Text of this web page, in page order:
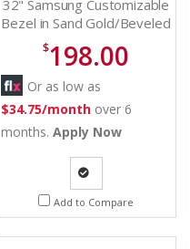
32" Samsung Customizable
Bezel in Sand Gold/Beveled
- VG-SCFC32SGMZA
$198.00
Or as low as
$34.75/month over 6
months. Apply Now
Quote
Add to Compare